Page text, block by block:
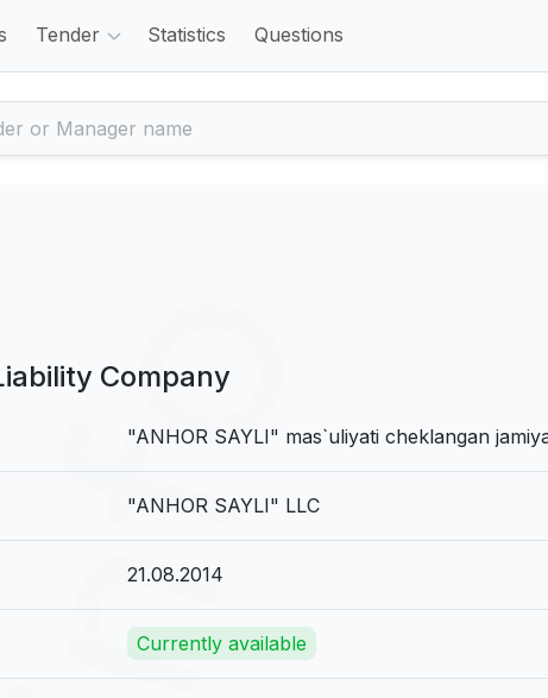
Tender Statistics Questions
Company
"ANHOR SAYLI" mas`uliyati cheklangan
"ANHOR SAYLI" LLC
21.08.2014
Currently available